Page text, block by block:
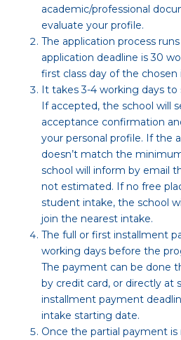
academic/professional
evaluate your profile.
The application process
application deadline is 30
first class day of the chosen
It takes 3-4 working days to
If accepted, the school will
acceptance confirmation
your personal profile. If the
doesn’t match the
school will inform by email
not estimated. If no free
student intake, the school
join the nearest intake.
The full or first installment
working days before the
The payment can be done
by credit card, or directly at
installment payment
intake starting date.
Once the partial payment is